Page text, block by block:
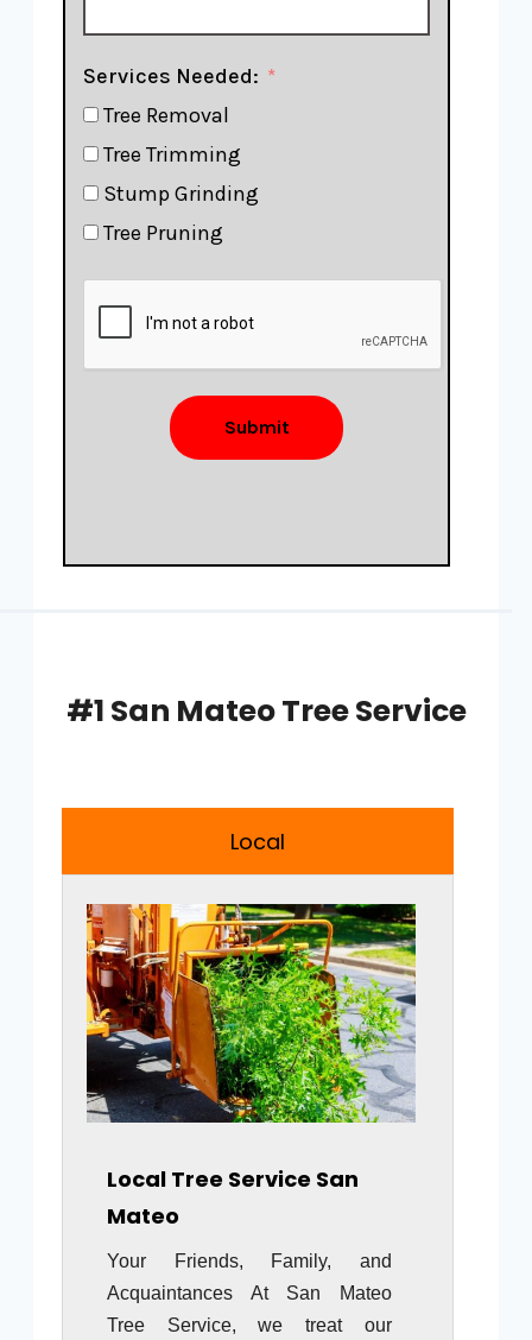
Services Needed:
Tree Removal
Tree Trimming
Stump Grinding
Tree Pruning
Submit
#1 San Mateo Tree Service
Local
Local Tree Service San
Mateo
Your Friends, Family, and
Acquaintances At San Mateo
Tree Service, we treat our